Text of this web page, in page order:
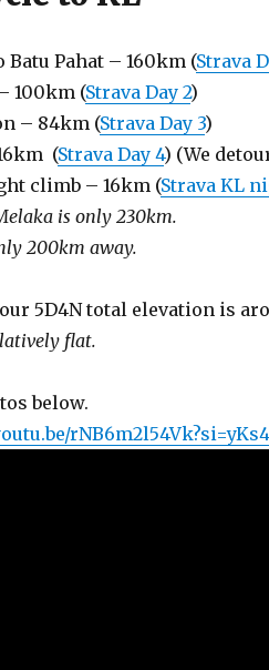
Batu Pahat – 160km (Strava
100km (Strava Day 2)
– 84km (Strava Day 3)
(Strava Day 4) (We
climb – 16km (Strava KL
is only 230km.
200km away.
5D4N total elevation is
flat.
below.